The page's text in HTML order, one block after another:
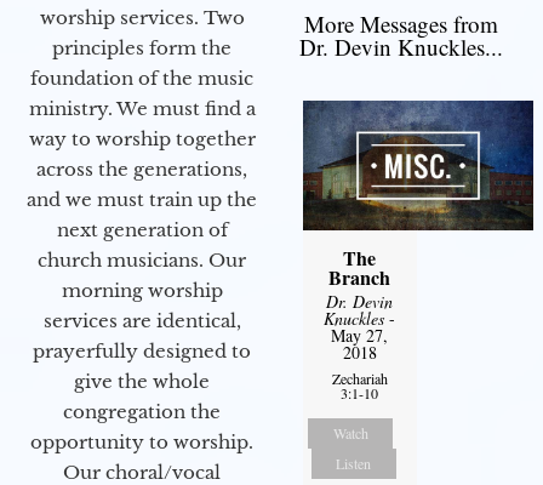
worship services. Two
principles form the
foundation of the music
ministry. We must find a
way to worship together
across the generations,
and we must train up the
next generation of
church musicians. Our
morning worship
services are identical,
prayerfully designed to
give the whole
congregation the
opportunity to worship.
Our choral/vocal
More Messages from
Dr. Devin Knuckles...
The
Branch
Dr. Devin
Knuckles -
May 27,
2018
Zechariah
3:1-10
Watch
Listen